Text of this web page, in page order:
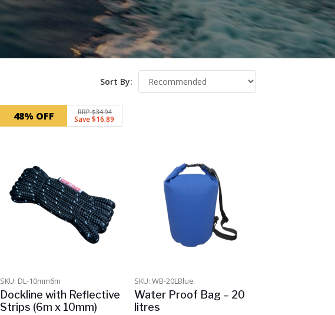
Sort By:
48% OFF RRP $34.94
Save $16.89
SKU: DL-10mm6m
Dockline with Reflective
Strips (6m x 10mm)
SKU: WB-20LBlue
Water Proof Bag – 20
litres